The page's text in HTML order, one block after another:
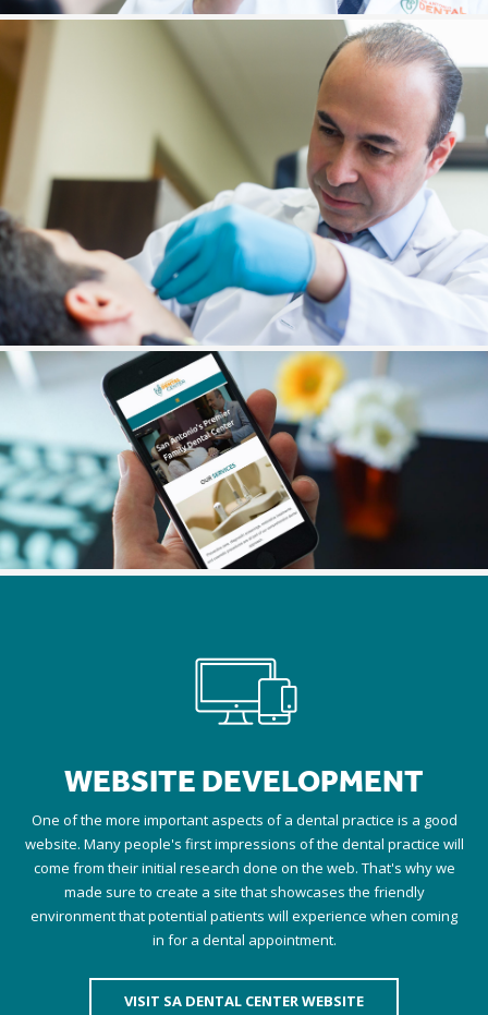
WEBSITE DEVELOPMENT
One of the more important aspects of a dental practice is a good
website. Many people's first impressions of the dental practice will
come from their initial research done on the web. That's why we
made sure to create a site that showcases the friendly
environment that potential patients will experience when coming
in for a dental appointment.
VISIT SA DENTAL CENTER WEBSITE